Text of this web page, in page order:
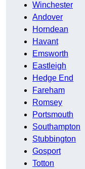
Winchester
Andover
Horndean
Havant
Emsworth
Eastleigh
Hedge End
Fareham
Romsey
Portsmouth
Southampton
Stubbington
Gosport
Totton